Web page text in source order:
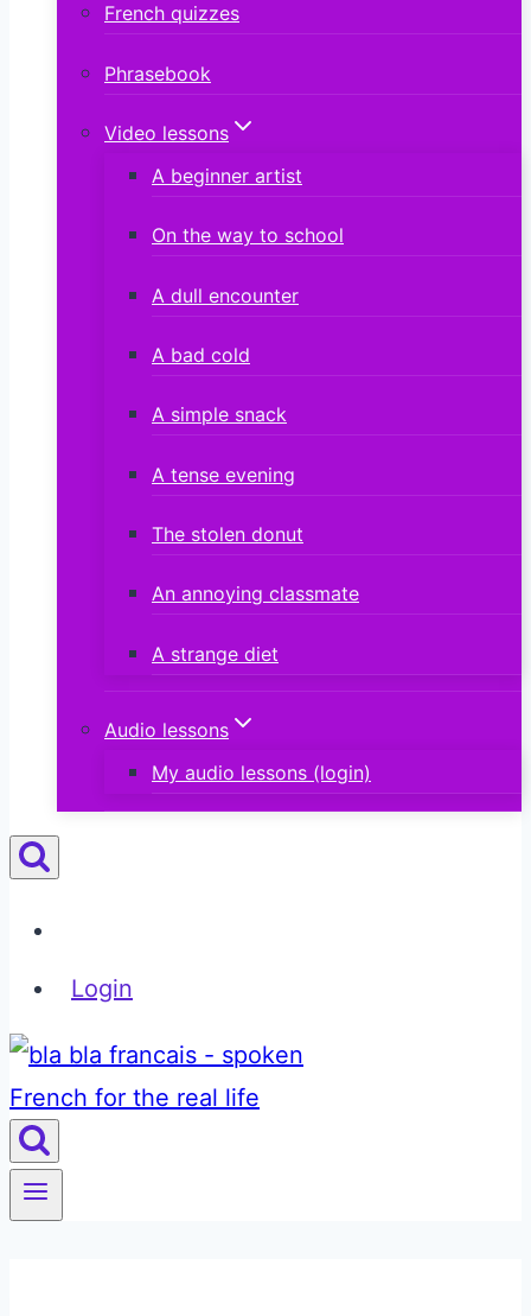
French quizzes
Phrasebook
Video lessons
A beginner artist
On the way to school
A dull encounter
A bad cold
A simple snack
A tense evening
The stolen donut
An annoying classmate
A strange diet
Audio lessons
My audio lessons (login)
Login